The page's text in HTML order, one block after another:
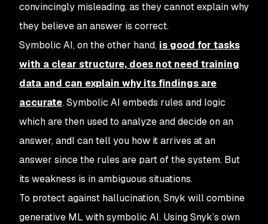
convincingly misleading, as they cannot explain why
they believe an answer is correct.
Symbolic AI, on the other hand, is good for tasks
with a clear structure, does not need training
data and can explain why its findings are
accurate. Symbolic AI embeds rules and logic
which are then used to analyze and decide on an
answer, andI can tell you how it arrives at an
answer since the rules are part of the system. But
its weakness is in ambiguous situations.
To protect against hallucination, Snyk will combine
generative ML with symbolic AI. Using Snyk’s own